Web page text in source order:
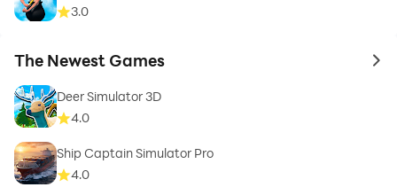
3.0
The Newest Games to
Deer Simulator 3D
4.0
Ship Captain Simulator Pro
4.0